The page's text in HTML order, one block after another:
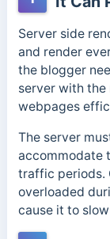
Server side
and render
the blogger
server with the
webpages
The server
accommodate
traffic periods.
overloaded
cause it to